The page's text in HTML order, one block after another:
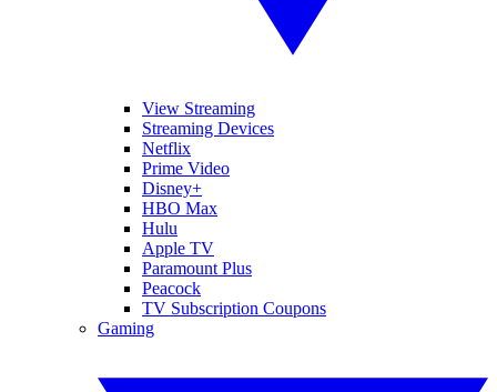
View Streaming
Streaming Devices
Netflix
Prime Video
Disney+
HBO Max
Hulu
Apple TV
Paramount Plus
Peacock
TV Subscription Coupons
Gaming